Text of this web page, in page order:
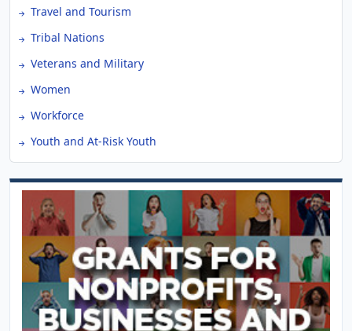
Travel and Tourism
Tribal Nations
Veterans and Military
Women
Workforce
Youth and At-Risk Youth